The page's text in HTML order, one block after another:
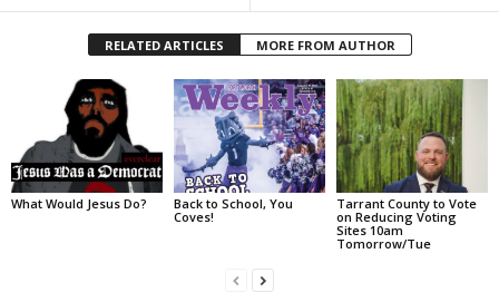
RELATED ARTICLES MORE FROM AUTHOR
What Would Jesus Do?
Back to School, You
Coves!
Tarrant County to Vote
on Reducing Voting
Sites 10am
Tomorrow/Tue